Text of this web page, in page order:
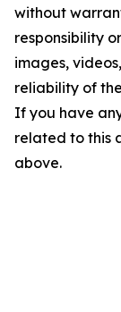
without
responsibility
images,
reliability of
If you have
related to this
above.